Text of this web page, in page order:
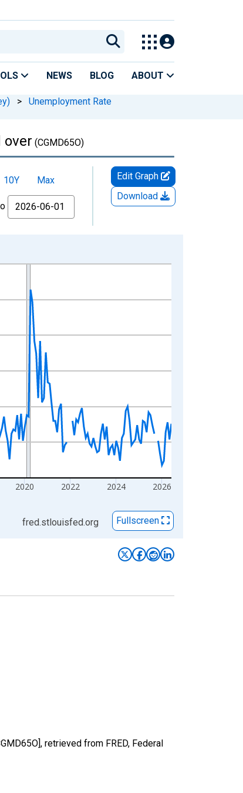
NEWS BLOG ABOUT
> Unemployment Rate
over (CGMD65O)
10Y
Max
Edit Graph
Download
2020 2022 2024 2026
fred.stlouisfed.org Fullscreen
retrieved from FRED, Federal